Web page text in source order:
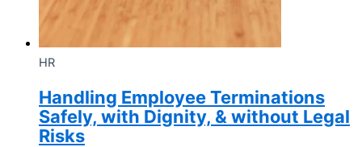
HR
Handling Employee Terminations
Safely, with Dignity, & without Legal
Risks